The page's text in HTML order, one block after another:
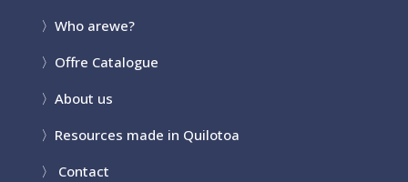
〉Who arewe?
〉 Offre Catalogue
〉 About us
〉 Resources made in Quilotoa
〉 Contact